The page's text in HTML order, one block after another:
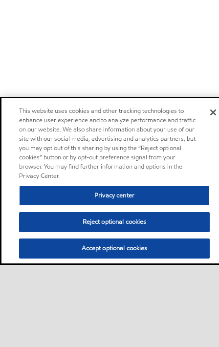
This website uses cookies and other tracking technologies to
enhance user experience and to analyze performance and traffic
on our website. We also share information about your use of our
site with our social media, advertising and analytics partners, but
you may opt out of this sharing by using the “Reject optional
cookies” button or by opt-out preference signal from your
browser. You may find further information and options in the
Privacy Center.
Privacy center
Reject optional cookies
Accept optional cookies